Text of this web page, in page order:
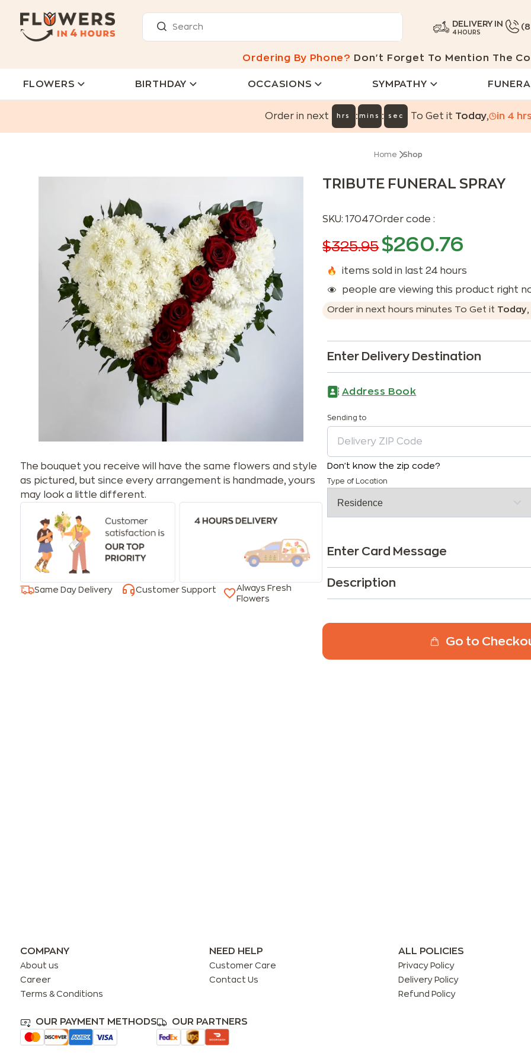
DELIVERY IN
4 HOURS
Ordering By Phone? Don't Forget To Mention The
FLOWERS BIRTHDAY OCCASIONS SYMPATHY
Order in next hrs : mins : sec To Get it Today, in 4
Home Shop
The bouquet you receive will have the same flowers and style
as pictured, but since every arrangement is handmade, yours
may look a little different.
Same Day Delivery Customer Support
Always Fresh
Flowers
TRIBUTE FUNERAL SPRAY
SKU:17047Order code :
$325.95 $260.76
items sold in last 24 hours
people are viewing this product right
Order in next hoursminutes To Get it Today
Enter Delivery Destination
Address Book
Sending to
Don't know the zip code?
Type of Location
Enter Card Message
Description
Go to
COMPANY
About us
Career
Terms & Conditions
NEED HELP
Customer Care
Contact Us
ALL POLICIES
Privacy Policy
Delivery Policy
Refund Policy
OUR PAYMENT METHODS OUR PARTNERS